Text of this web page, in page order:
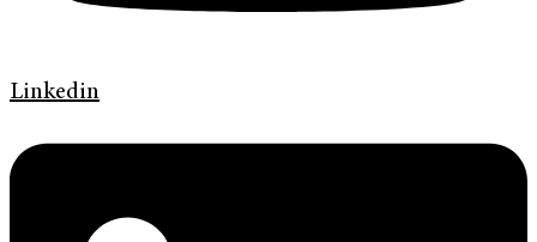
Linkedin